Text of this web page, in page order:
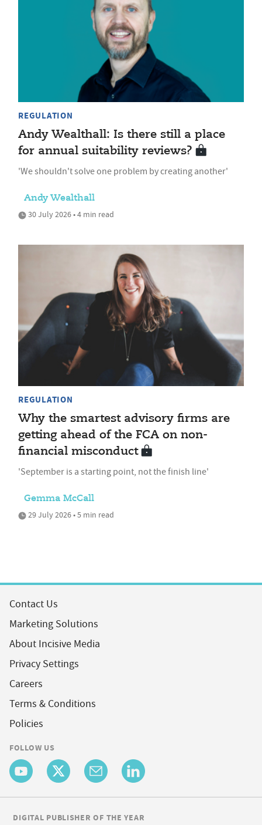
REGULATION
Andy Wealthall: Is there still a place
for annual suitability reviews?
'We shouldn't solve one problem by creating another'
Andy Wealthall
30 July 2026 • 4 min read
REGULATION
Why the smartest advisory firms are
getting ahead of the FCA on non-
financial misconduct
'September is a starting point, not the finish line'
Gemma McCall
29 July 2026 • 5 min read
Contact Us
Marketing Solutions
About Incisive Media
Privacy Settings
Careers
Terms & Conditions
Policies
FOLLOW US
DIGITAL PUBLISHER OF THE YEAR